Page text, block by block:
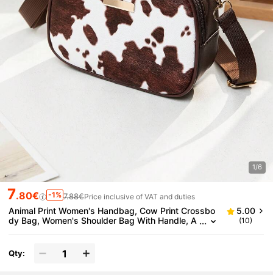
1/6
7.80€ -1% 7.88€Price inclusive of VAT and duties
Animal Print Women's Handbag, Cow Print Crossbo
dy Bag, Women's Shoulder Bag With Handle, A
5.00
(10)
Qty: